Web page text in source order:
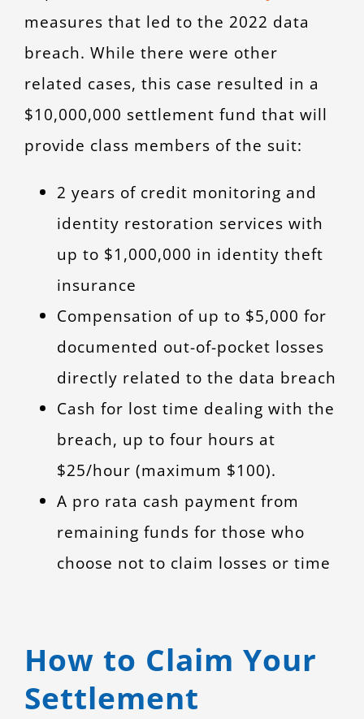
measures that led to the 2022 data
breach. While there were other
related cases, this case resulted in a
$10,000,000 settlement fund that will
provide class members of the suit:
2 years of credit monitoring and
identity restoration services with
up to $1,000,000 in identity theft
insurance
Compensation of up to $5,000 for
documented out-of-pocket losses
directly related to the data breach
Cash for lost time dealing with the
breach, up to four hours at
$25/hour (maximum $100).
A pro rata cash payment from
remaining funds for those who
choose not to claim losses or time
How to Claim Your
Settlement